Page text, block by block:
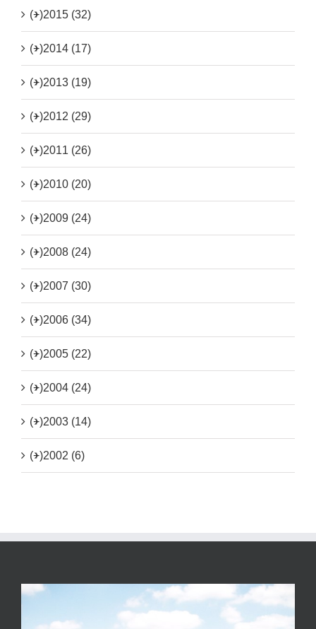
(+)2015 (32)
(+)2014 (17)
(+)2013 (19)
(+)2012 (29)
(+)2011 (26)
(+)2010 (20)
(+)2009 (24)
(+)2008 (24)
(+)2007 (30)
(+)2006 (34)
(+)2005 (22)
(+)2004 (24)
(+)2003 (14)
(+)2002 (6)